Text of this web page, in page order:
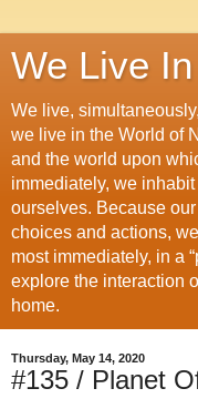
We Live
We live,
we live in the World of
and the world upon
immediately, we
ourselves. Because
choices and actions,
most immediately, in a
explore the interaction
home.
Thursday, May 14, 2020
#135 / Planet